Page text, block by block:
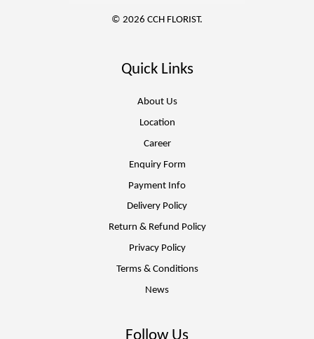
© 2026 CCH FLORIST.
Quick Links
About Us
Location
Career
Enquiry Form
Payment Info
Delivery Policy
Return & Refund Policy
Privacy Policy
Terms & Conditions
News
Follow Us